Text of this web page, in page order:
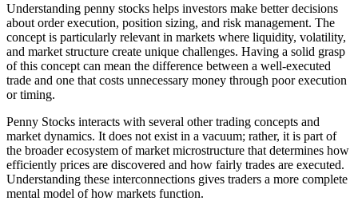
Understanding penny stocks helps investors make better decisions
about order execution, position sizing, and risk management. The
concept is particularly relevant in markets where liquidity, volatility,
and market structure create unique challenges. Having a solid grasp
of this concept can mean the difference between a well-executed
trade and one that costs unnecessary money through poor execution
or timing.
Penny Stocks interacts with several other trading concepts and
market dynamics. It does not exist in a vacuum; rather, it is part of
the broader ecosystem of market microstructure that determines how
efficiently prices are discovered and how fairly trades are executed.
Understanding these interconnections gives traders a more complete
mental model of how markets function.